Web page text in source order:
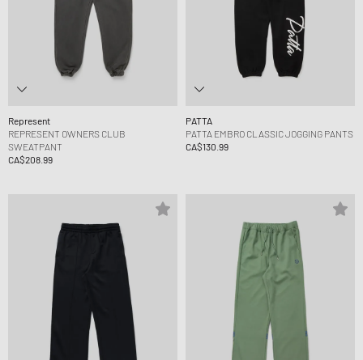
Represent
REPRESENT OWNERS CLUB
SWEATPANT
CA$208.99
PATTA
PATTA EMBRO CLASSIC JOGGING PANTS
CA$130.99